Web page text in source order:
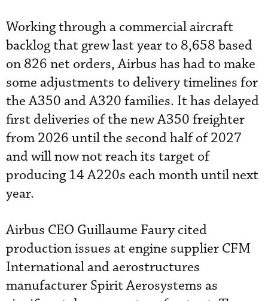
Working through a commercial aircraft
backlog that grew last year to 8,658 based
on 826 net orders, Airbus has had to make
some adjustments to delivery timelines for
the A350 and A320 families. It has delayed
first deliveries of the new A350 freighter
from 2026 until the second half of 2027
and will now not reach its target of
producing 14 A220s each month until next
year.
Airbus CEO Guillaume Faury cited
production issues at engine supplier CFM
International and aerostructures
manufacturer Spirit Aerosystems as